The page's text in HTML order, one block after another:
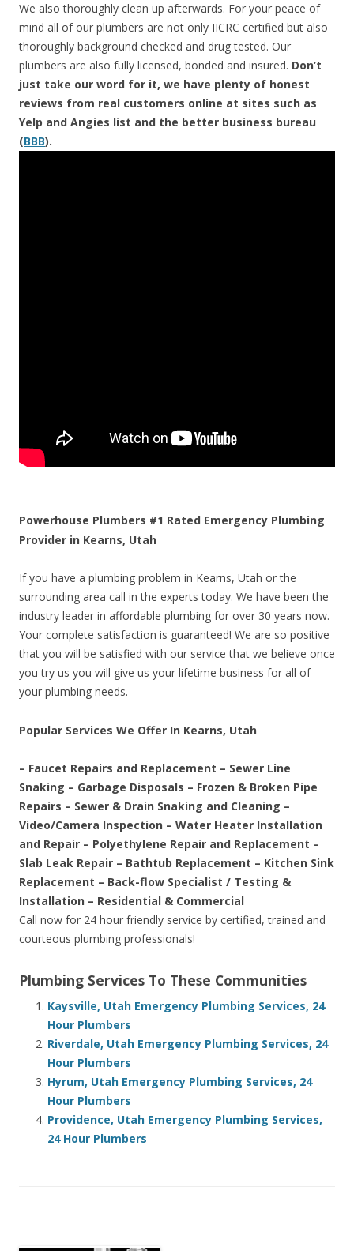
We also thoroughly clean up afterwards. For your peace of
mind all of our plumbers are not only IICRC certified but also
thoroughly background checked and drug tested. Our
plumbers are also fully licensed, bonded and insured. Don’t
just take our word for it, we have plenty of honest
reviews from real customers online at sites such as
Yelp and Angies list and the better business bureau
(BBB).
Powerhouse Plumbers #1 Rated Emergency Plumbing
Provider in Kearns, Utah
If you have a plumbing problem in Kearns, Utah or the
surrounding area call in the experts today. We have been the
industry leader in affordable plumbing for over 30 years now.
Your complete satisfaction is guaranteed! We are so positive
that you will be satisfied with our service that we believe once
you try us you will give us your lifetime business for all of
your plumbing needs.
Popular Services We Offer In Kearns, Utah
– Faucet Repairs and Replacement – Sewer Line
Snaking – Garbage Disposals – Frozen & Broken Pipe
Repairs – Sewer & Drain Snaking and Cleaning –
Video/Camera Inspection – Water Heater Installation
and Repair – Polyethylene Repair and Replacement –
Slab Leak Repair – Bathtub Replacement – Kitchen Sink
Replacement – Back-flow Specialist / Testing &
Installation – Residential & Commercial
Call now for 24 hour friendly service by certified, trained and
courteous plumbing professionals!
Plumbing Services To These Communities
Kaysville, Utah Emergency Plumbing Services, 24
Hour Plumbers
Riverdale, Utah Emergency Plumbing Services, 24
Hour Plumbers
Hyrum, Utah Emergency Plumbing Services, 24
Hour Plumbers
Providence, Utah Emergency Plumbing Services,
24 Hour Plumbers